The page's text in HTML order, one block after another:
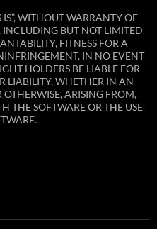
IS”, WITHOUT WARRANTY OF
INCLUDING BUT NOT LIMITED
FITNESS FOR A
IN NO EVENT
HOLDERS BE LIABLE FOR
LIABILITY, WHETHER IN AN
ARISING FROM,
THE SOFTWARE OR THE USE